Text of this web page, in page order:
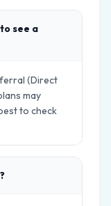
see a
(Direct
may
to check